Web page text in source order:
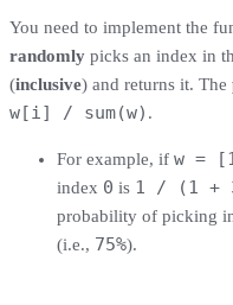
You need to implement the
randomly picks an index in
(inclusive) and returns it. The
w[i] / sum(w) .
For example, if w =
index 0 is 1 / (1 +
probability of picking
(i.e., 75%).